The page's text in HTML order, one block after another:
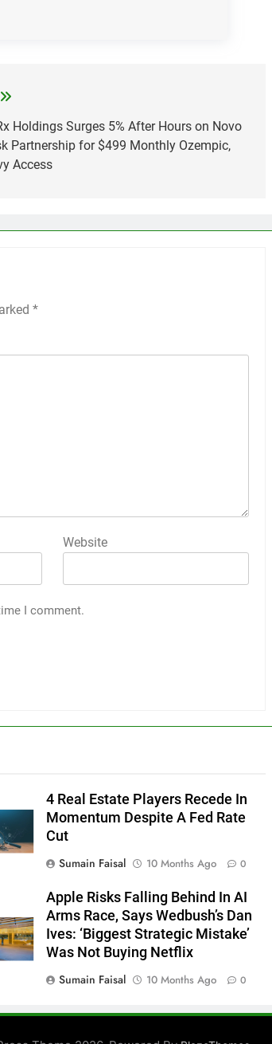
Holdings Surges 5% After Hours on Novo
Partnership for $499 Monthly Ozempic,
Access
*
Website
I comment.
4 Real Estate Players Recede In
Momentum Despite A Fed Rate
Cut
Sumain Faisal
10 Months Ago 0
Apple Risks Falling Behind In AI
Arms Race, Says Wedbush’s Dan
Ives: ‘Biggest Strategic Mistake’
Was Not Buying Netflix
Sumain Faisal
10 Months Ago 0